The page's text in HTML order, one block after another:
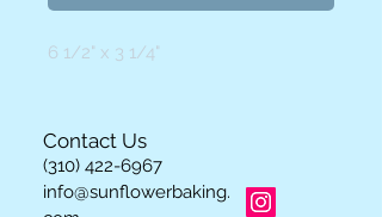
6 1/2" x 3 1/4"
Contact Us
(310) 422-6967
info@sunflowerbaking.